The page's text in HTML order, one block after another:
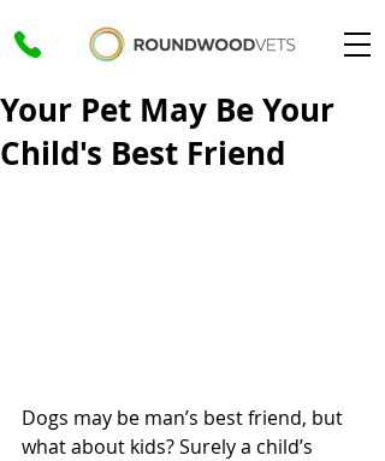
Your Pet May Be Your
Child's Best Friend
Dogs may be man’s best friend, but
what about kids? Surely a child’s